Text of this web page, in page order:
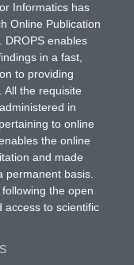
Informatics has
Online Publication
DROPS enables
in a fast,
to providing
All the requisite
in
to online
the online
and made
permanent basis.
the open
access to scientific